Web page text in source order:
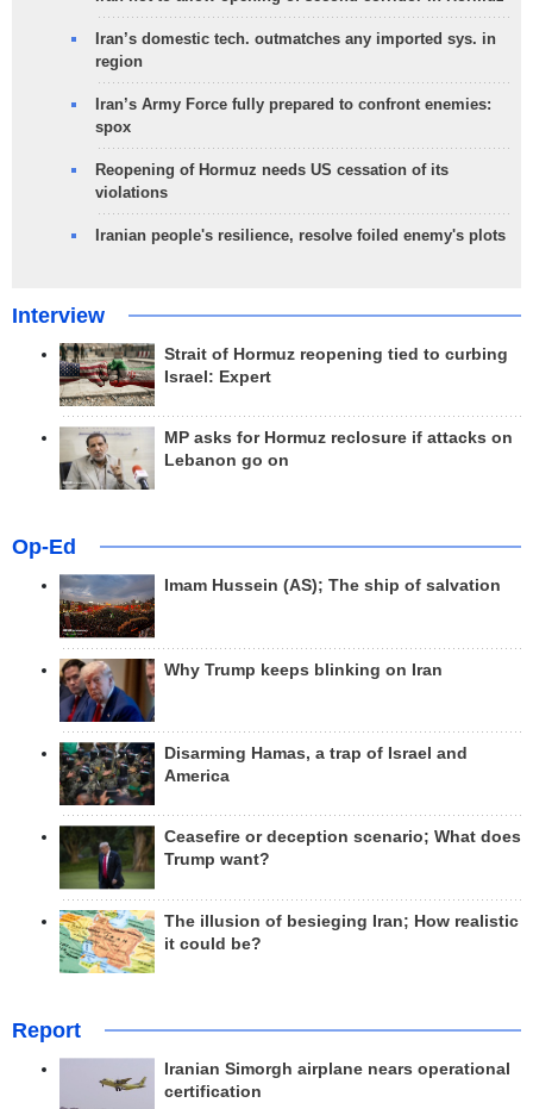
Iran’s domestic tech. outmatches any imported sys. in
region
Iran’s Army Force fully prepared to confront enemies:
spox
Reopening of Hormuz needs US cessation of its
violations
Iranian people's resilience, resolve foiled enemy's plots
Interview
Strait of Hormuz reopening tied to curbing
Israel: Expert
MP asks for Hormuz reclosure if attacks on
Lebanon go on
Op-Ed
Imam Hussein (AS); The ship of salvation
Why Trump keeps blinking on Iran
Disarming Hamas, a trap of Israel and
America
Ceasefire or deception scenario; What does
Trump want?
The illusion of besieging Iran; How realistic
it could be?
Report
Iranian Simorgh airplane nears operational
certification